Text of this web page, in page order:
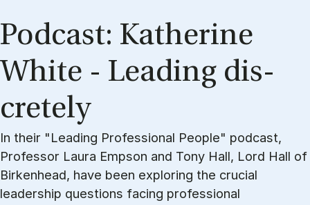
Pod­cast: Kath­er­ine
White - Lead­ing dis­
cretely
In their "Leading Professional People" podcast,
Professor Laura Empson and Tony Hall, Lord Hall of
Birkenhead, have been exploring the crucial
leadership questions facing professional